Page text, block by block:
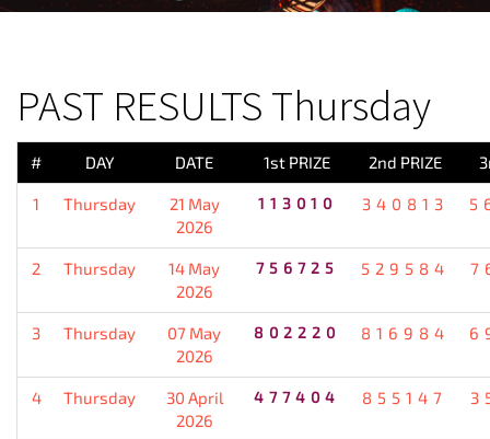
PAST RESULTS Thursday
# DAY DATE 1st PRIZE 2nd PRIZE
1 Thursday
21 May
2026
113010 340813
2 Thursday
14 May
2026
756725 529584
3 Thursday
07 May
2026
802220 816984
4 Thursday
30 April
2026
477404 855147